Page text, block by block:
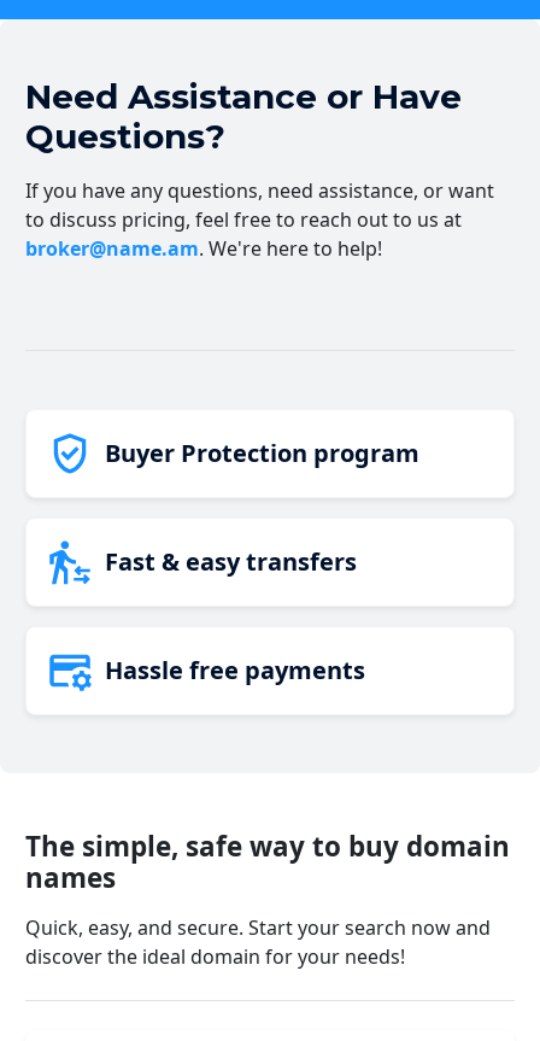
Need Assistance or Have
Questions?
If you have any questions, need assistance, or want
to discuss pricing, feel free to reach out to us at
broker@name.am. We're here to help!
Buyer Protection program
Fast & easy transfers
Hassle free payments
The simple, safe way to buy domain
names
Quick, easy, and secure. Start your search now and
discover the ideal domain for your needs!